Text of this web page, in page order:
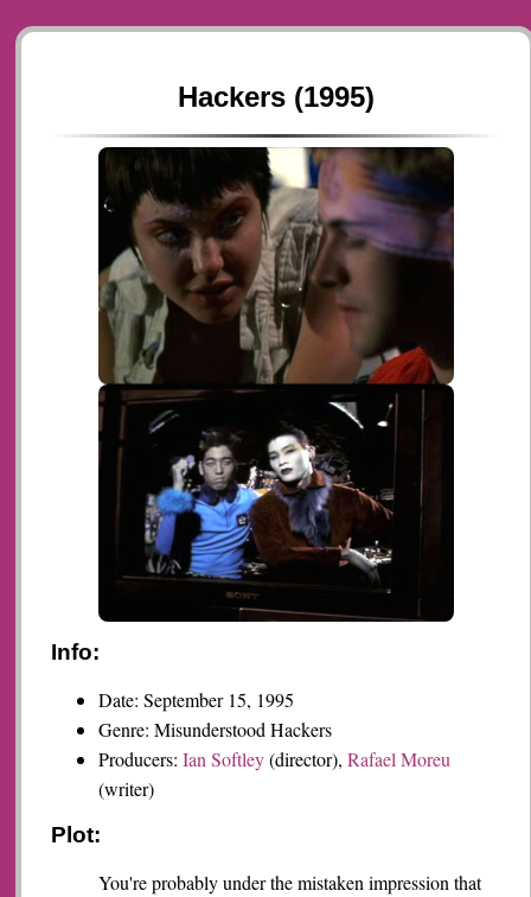
Hackers (1995)
Info:
Date: September 15, 1995
Genre: Misunderstood Hackers
Producers:Ian Softley(director),Rafael Moreu
(writer)
Plot:
You're probably under the mistaken impression that